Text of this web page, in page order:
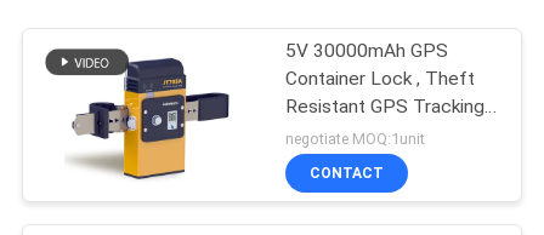
5V 30000mAh GPS
Container Lock , Theft
Resistant GPS Tracking
Lock
negotiate MOQ:1unit
CONTACT